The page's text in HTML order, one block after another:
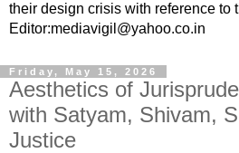
their design crisis with reference to
Editor:mediavigil@yahoo.co.in
Friday, May 15, 2026
Aesthetics of
with Satyam, Shivam,
Justice